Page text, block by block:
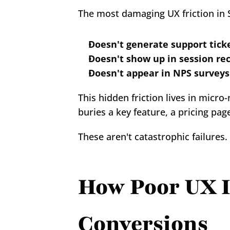
The most damaging UX friction in
Doesn't generate support
Doesn't show up in session
Doesn't appear in NPS surveys
This hidden friction lives in
buries a key feature, a pricing
These aren't catastrophic
How Poor UX
Conversions